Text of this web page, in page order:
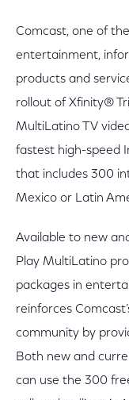
Comcast, one of
entertainment,
products and
rollout of Xfinity®
MultiLatino TV
fastest high-speed
that includes 300
Mexico or Latin
Available to new
Play MultiLatino
packages in
reinforces
community by
Both new and
can use the 300